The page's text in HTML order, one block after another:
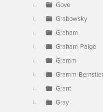
Gove
Grabowsky
Graham
Graham-Paige
Gramm
Gramm-
Grant
Gray